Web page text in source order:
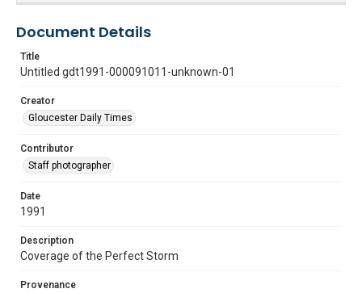
Document Details
Title
Untitled gdt1991-000091011-unknown-01
Creator
Gloucester Daily Times
Contributor
Staff photographer
Date
1991
Description
Coverage of the Perfect Storm
Provenance